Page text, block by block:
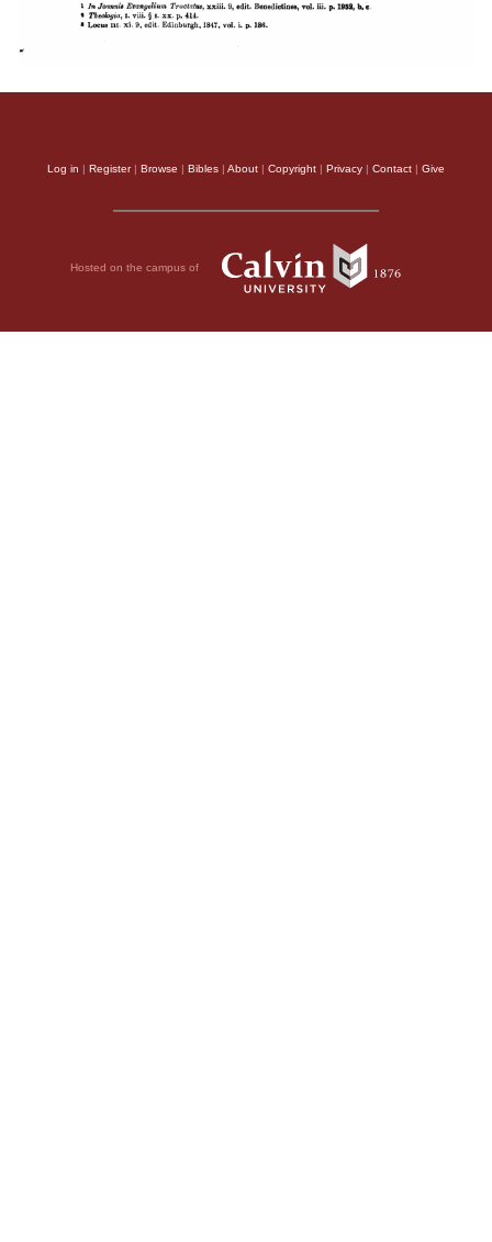
Log in | Register| Browse | Bibles | About | Copyright | Privacy | Contact | Give
Hosted on the campus of